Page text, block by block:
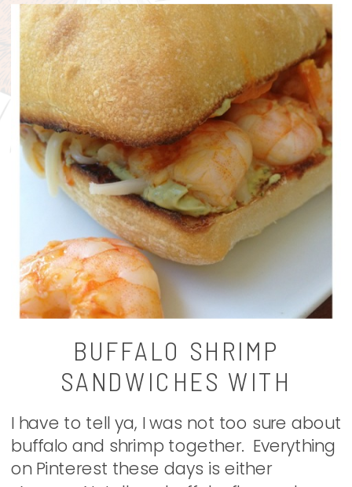
BUFFALO SHRIMP
SANDWICHES WITH
AVOCADO RANCH
I have to tell ya, I was not too sure about
buffalo and shrimp together. Everything
on Pinterest these days is either